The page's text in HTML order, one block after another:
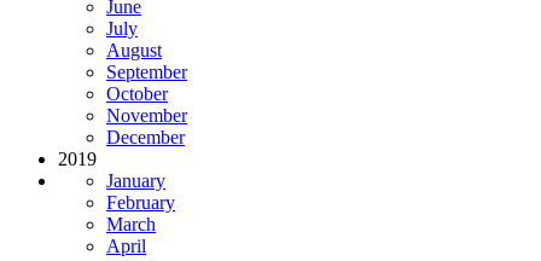
June
July
August
September
October
November
December
2019
January
February
March
April